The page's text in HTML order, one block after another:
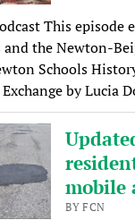
This
the Newton-
Schools
by Lucia
mobile
BY FCN